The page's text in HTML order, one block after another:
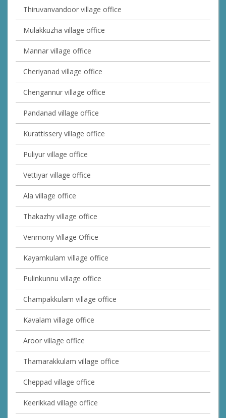
Thiruvanvandoor village office
Mulakkuzha village office
Mannar village office
Cheriyanad village office
Chengannur village office
Pandanad village office
Kurattissery village office
Puliyur village office
Vettiyar village office
Ala village office
Thakazhy village office
Venmony Village Office
Kayamkulam village office
Pulinkunnu village office
Champakkulam village office
Kavalam village office
Aroor village office
Thamarakkulam village office
Cheppad village office
Keerikkad village office